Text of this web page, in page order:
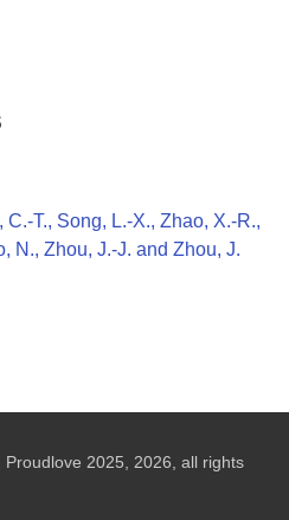
C.-T., Song, L.-X., Zhao, X.-R.,
N., Zhou, J.-J. and Zhou, J.
2025, 2026, all rights